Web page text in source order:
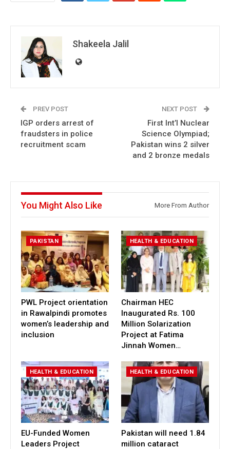
Shakeela Jalil
PREV POST
IGP orders arrest of
fraudsters in police
recruitment scam
NEXT POST
First Int’l Nuclear
Science Olympiad;
Pakistan wins 2 silver
and 2 bronze medals
You Might Also Like More From Author
PAKISTAN
PWL Project orientation
in Rawalpindi promotes
women’s leadership and
inclusion
HEALTH & EDUCATION
Chairman HEC
Inaugurated Rs. 100
Million Solarization
Project at Fatima
Jinnah Women…
HEALTH & EDUCATION
EU-Funded Women
Leaders Project
HEALTH & EDUCATION
Pakistan will need 1.84
million cataract